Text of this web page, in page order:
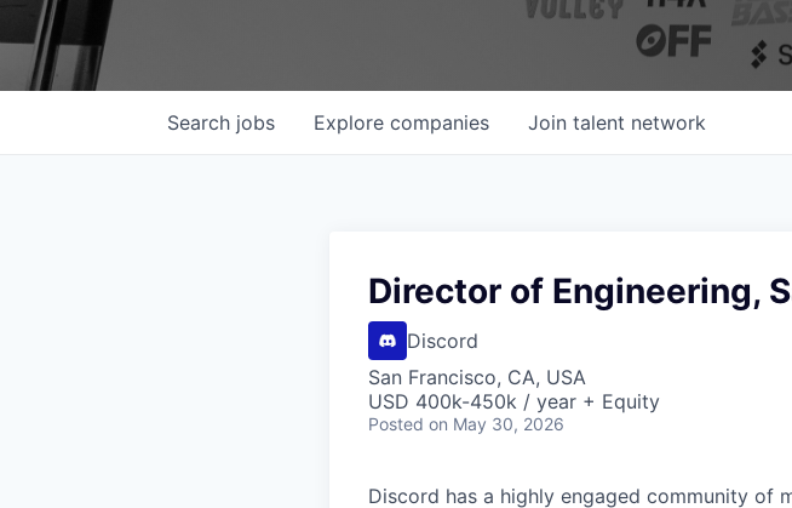
Search jobs Explore companies Join talent network
Director of Engineering,
Discord
San Francisco, CA, USA
USD 400k-450k / year + Equity
Posted on May 30, 2026
Discord has a highly engaged community of